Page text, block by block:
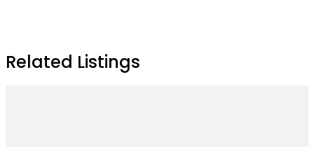
Related Listings